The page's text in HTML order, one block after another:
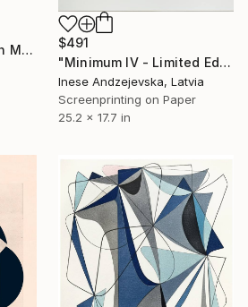
"Abstract composition M131" Print
$491
"Minimum IV - Limited Edition of 10" Print
Inese Andzejevska, Latvia
Screenprinting on Paper
25.2 x 17.7 in